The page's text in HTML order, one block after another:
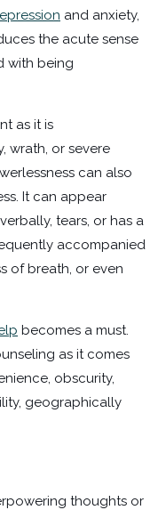
and anxiety,
the acute sense
with being
as it is
wrath, or severe
can also
It can appear
tears, or has a
accompanied
of breath, or even
becomes a must.
as it comes
obscurity,
geographically
thoughts or